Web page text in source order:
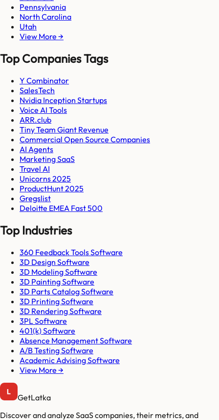
Pennsylvania
North Carolina
Utah
View More →
Top Companies Tags
Y Combinator
SalesTech
Nvidia Inception Startups
Voice AI Tools
ARR.club
Tiny Team Giant Revenue
Commercial Open Source Companies
AI Agents
Marketing SaaS
Travel AI
Unicorns 2025
ProductHunt 2025
Gregslist
Deloitte EMEA Fast 500
Top Industries
360 Feedback Tools Software
3D Design Software
3D Modeling Software
3D Painting Software
3D Parts Catalog Software
3D Printing Software
3D Rendering Software
3PL Software
401(k) Software
Absence Management Software
A/B Testing Software
Academic Advising Software
View More →
GetLatka
Discover and analyze SaaS companies, their metrics, and